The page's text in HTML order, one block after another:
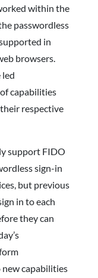
within the
passwordless
in
browsers.
led
capabilities
respective
support FIDO
sign-in
but previous
in to each
they can
capabilities